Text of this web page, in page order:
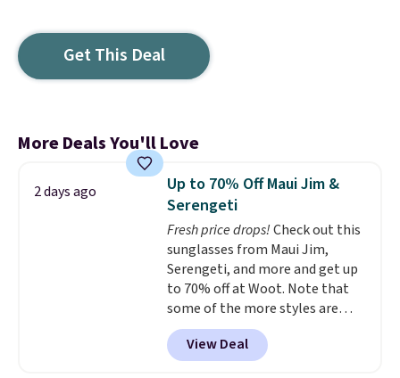
Get This Deal
More Deals You'll Love
2 days ago
Up to 70% Off Maui Jim &
Serengeti
Fresh price drops!Check out this
sunglasses from Maui Jim,
Serengeti, and more and get up
to 70% off at Woot. Note that
some of the more styles are
selling fast! A best bet is the
pictured pair of Maui Jim Pehu
Sunglasses. The originally
View Deal